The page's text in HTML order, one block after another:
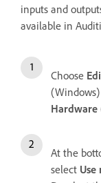
inputs and
available in
Choose
Hardware
At the
select Use